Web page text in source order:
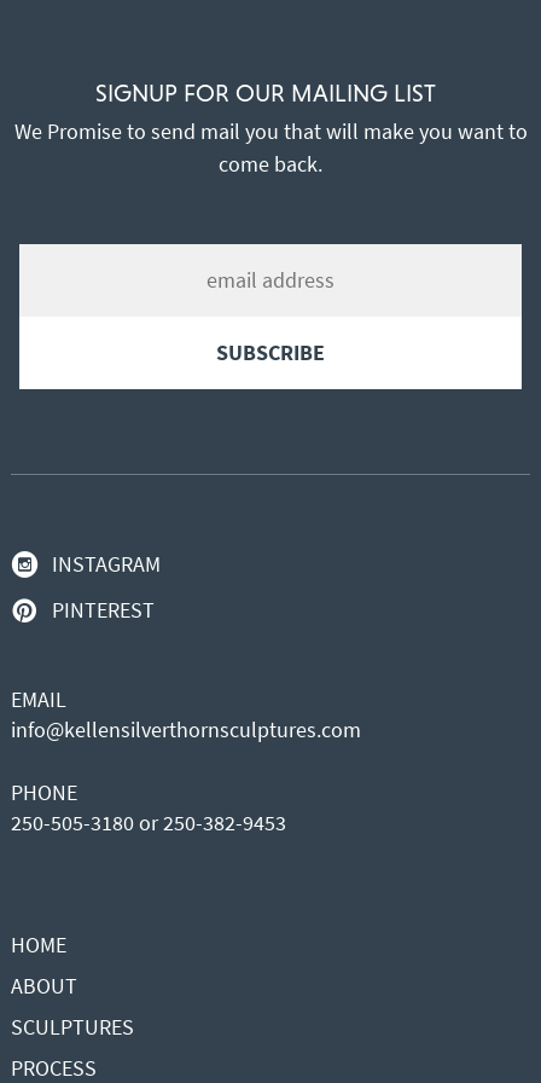
SIGNUP FOR OUR MAILING LIST
We Promise to send mail you that will make you want to
come back.
INSTAGRAM
PINTEREST
EMAIL
info@kellensilverthornsculptures.com
PHONE
250-505-3180 or 250-382-9453
HOME
ABOUT
SCULPTURES
PROCESS